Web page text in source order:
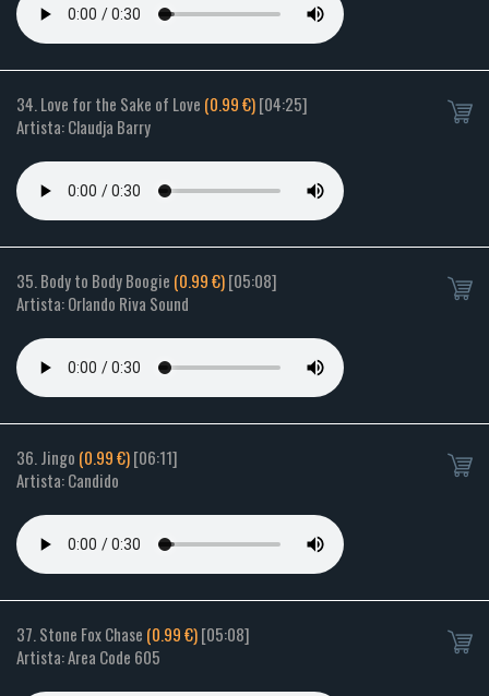
34. Love for the Sake of Love (0.99 €)[04:25]
Artista: Claudja Barry
35. Body to Body Boogie (0.99 €)[05:08]
Artista: Orlando Riva Sound
36. Jingo (0.99 €)[06:11]
Artista: Candido
37. Stone Fox Chase (0.99 €)[05:08]
Artista: Area Code 605